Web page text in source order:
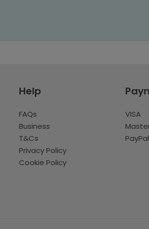
Help
FAQs
Business
T&Cs
Privacy Policy
Cookie Policy
VISA
PayPal